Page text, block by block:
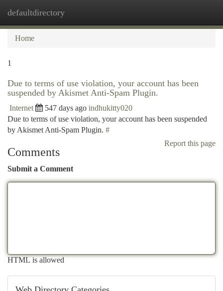
defaultdirectory
Home
1
Due to terms of use violation, your account has been
suspended by Akismet Anti-Spam Plugin.
Internet 547 days ago indhukitty020
Due to terms of use violation, your account has been suspended
by Akismet Anti-Spam Plugin. #
Report this page
Comments
Submit a Comment
HTML is allowed